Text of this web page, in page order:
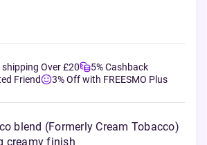
shipping Over £20
5% Cashback
Friend
3% Off with FREESMO Plus
blend (Formerly Cream Tobacco)
creamy finish